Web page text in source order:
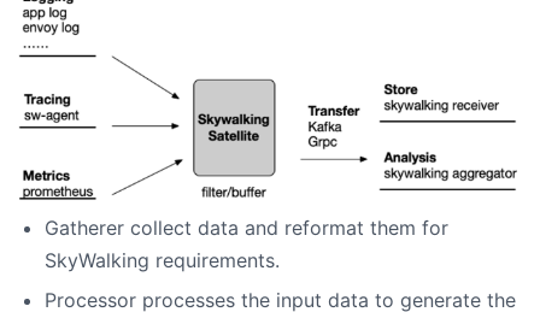
Gatherer collect data and reformat them for
SkyWalking requirements.
Processor processes the input data to generate the